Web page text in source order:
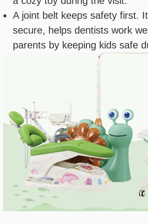
A joint belt keeps safety first.
secure, helps dentists work
parents by keeping kids safe